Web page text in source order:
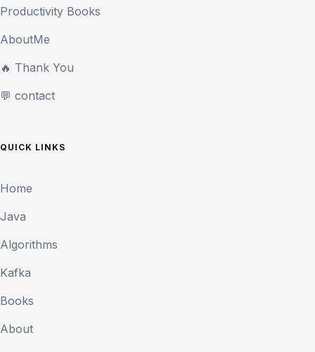
Productivity Books
AboutMe
🔥 Thank You
💬 contact
QUICK LINKS
Home
Java
Algorithms
Kafka
Books
About